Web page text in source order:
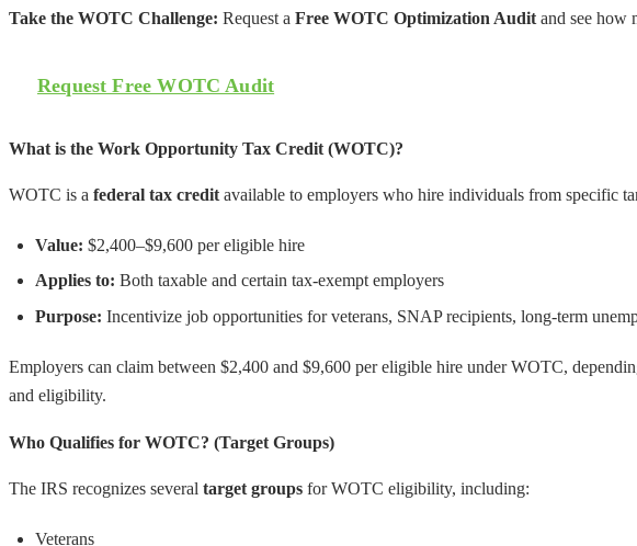
Take the WOTC Challenge: Request a Free WOTC Optimization Audit and see how
Request Free WOTC Audit
What is the Work Opportunity Tax Credit (WOTC)?
WOTC is a federal tax credit available to employers who hire individuals from specific
Value: $2,400–$9,600 per eligible hire
Applies to: Both taxable and certain tax-exempt employers
Purpose: Incentivize job opportunities for veterans, SNAP recipients, long-term
Employers can claim between $2,400 and $9,600 per eligible hire under WOTC,
and eligibility.
Who Qualifies for WOTC? (Target Groups)
The IRS recognizes several target groups for WOTC eligibility, including:
Veterans